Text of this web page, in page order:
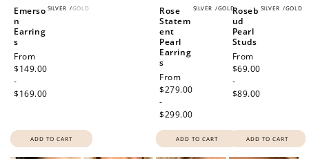
SILVER /GOLD
Emerso
n
Earring
s
Regular
price
From
$149.00
-
$169.00
ADD TO CART
SILVER /GOLD
Rose
Statem
ent
Pearl
Earring
s
Regular
price
From
$279.00
-
$299.00
ADD TO CART
SILVER /GOLD
Roseb
ud
Pearl
Studs
Regular
price
From
$69.00
-
$89.00
ADD TO CART